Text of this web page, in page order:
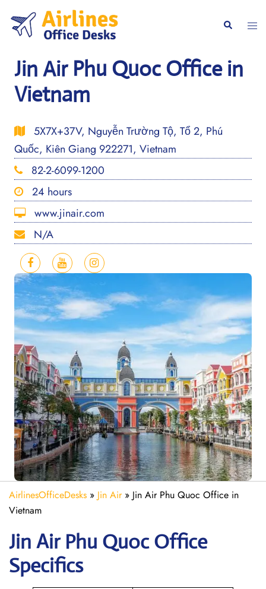
content
Search
Jin Air Phu Quoc Office in
Vietnam
5X7X+37V, Nguyễn Trường Tộ, Tổ 2, Phú
Quốc, Kiên Giang 922271, Vietnam
82-2-6099-1200
24 hours
www.jinair.com
N/A
AirlinesOfficeDesks » Jin Air» Jin Air Phu Quoc Office in
Vietnam
Jin Air Phu QuocOffice
Specifics